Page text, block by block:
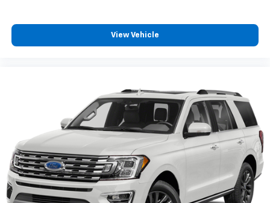
View Vehicle